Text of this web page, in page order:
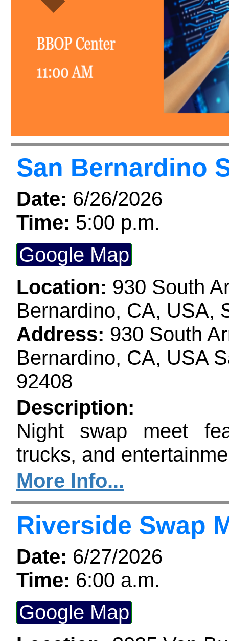
San Bernardino
Date: 6/26/2026
Time: 5:00 p.m.
Google Map
Location: 930 South
Bernardino, CA, USA,
Address: 930 South
Bernardino, CA, USA
92408
Description:
Night swap meet
trucks, and
More Info...
Riverside Swap
Date: 6/27/2026
Time: 6:00 a.m.
Google Map